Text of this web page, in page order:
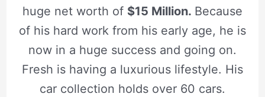
huge net worth of $15 Million. Because
of his hard work from his early age, he is
now in a huge success and going on.
Fresh is having a luxurious lifestyle. His
car collection holds over 60 cars.